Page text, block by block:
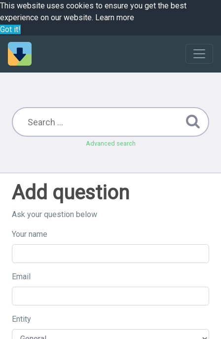
This website uses cookies to ensure you get the best
experience on our website. Learn more
Got it!
Advanced search
Add question
Ask your question below
Your name
Email
Entity